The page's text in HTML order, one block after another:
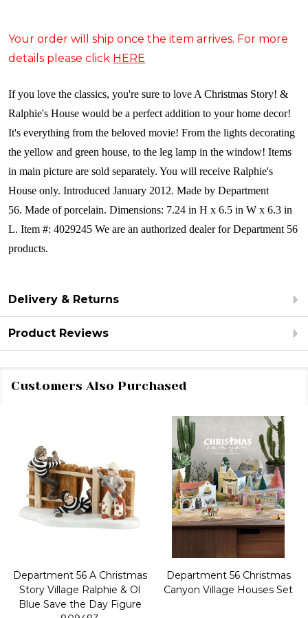
Your order will ship once the item arrives. For more
details please click HERE
If you love the classics, you're sure to love A Christmas Story! &
Ralphie's House would be a perfect addition to your home decor!
It's everything from the beloved movie! From the lights decorating
the yellow and green house, to the leg lamp in the window! Items
in main picture are sold separately. You will receive Ralphie's
House only. Introduced January 2012. Made by Department
56. Made of porcelain. Dimensions: 7.24 in H x 6.5 in W x 6.3 in
L. Item #: 4029245 We are an authorized dealer for Department 56
products.
Delivery & Returns
Product Reviews
Customers Also Purchased
Department 56 A Christmas
Story Village Ralphie & Ol
Blue Save the Day Figure
Department 56 Christmas
Canyon Village Houses Set